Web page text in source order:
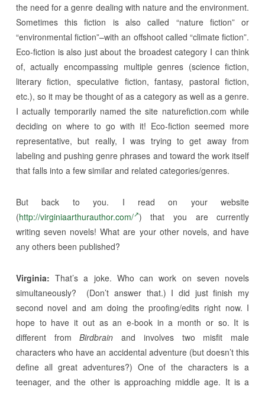
the need for a genre dealing with nature and the environment.
Sometimes this fiction is also called “nature fiction” or
“environmental fiction”–with an offshoot called “climate fiction”.
Eco-fiction is also just about the broadest category I can think
of, actually encompassing multiple genres (science fiction,
literary fiction, speculative fiction, fantasy, pastoral fiction,
etc.), so it may be thought of as a category as well as a genre.
I actually temporarily named the site naturefiction.com while
deciding on where to go with it! Eco-fiction seemed more
representative, but really, I was trying to get away from
labeling and pushing genre phrases and toward the work itself
that falls into a few similar and related categories/genres.
But back to you. I read on your website
(http://virginiaarthurauthor.com/ ) that you are currently
writing seven novels! What are your other novels, and have
any others been published?
Virginia: That’s a joke. Who can work on seven novels
simultaneously? (Don’t answer that.) I did just finish my
second novel and am doing the proofing/edits right now. I
hope to have it out as an e-book in a month or so. It is
different fromBirdbrain and involves two misfit male
characters who have an accidental adventure (but doesn’t this
define all great adventures?) One of the characters is a
teenager, and the other is approaching middle age. It is a